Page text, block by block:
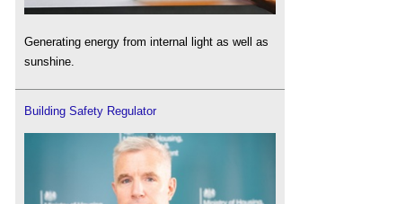
Generating energy from internal light as well as
sunshine.
Building Safety Regulator